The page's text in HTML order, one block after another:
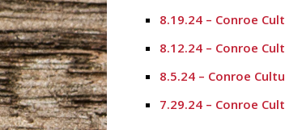
8.19.24 – Conroe
8.12.24 – Conroe
8.5.24 – Conroe
7.29.24 – Conroe